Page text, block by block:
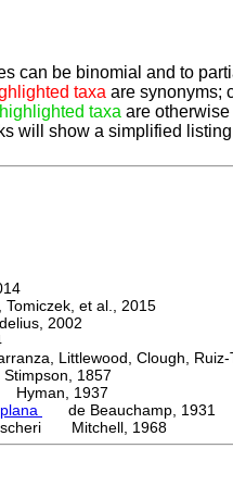
can be binomial and to
taxa are synonyms;
taxa are
will show a simplified
et al., 2015
2002
Littlewood, Clough, Ruiz-
1857
Hyman, 1937
de Beauchamp, 1931
Mitchell, 1968